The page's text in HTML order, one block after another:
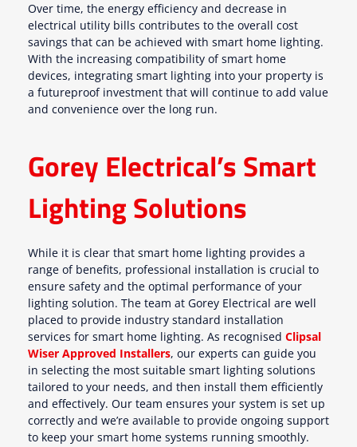
Over time, the energy efficiency and decrease in
electrical utility bills contributes to the overall cost
savings that can be achieved with smart home lighting.
With the increasing compatibility of smart home
devices, integrating smart lighting into your property is
a futureproof investment that will continue to add value
and convenience over the long run.
Gorey Electrical’s Smart
Lighting Solutions
While it is clear that smart home lighting provides a
range of benefits, professional installation is crucial to
ensure safety and the optimal performance of your
lighting solution. The team at Gorey Electrical are well
placed to provide industry standard installation
services for smart home lighting. As recognised Clipsal
Wiser Approved Installers, our experts can guide you
in selecting the most suitable smart lighting solutions
tailored to your needs, and then install them efficiently
and effectively. Our team ensures your system is set up
correctly and we’re available to provide ongoing support
to keep your smart home systems running smoothly.